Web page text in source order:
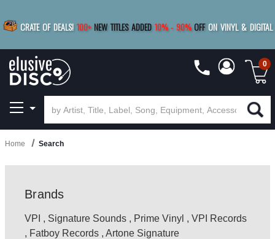
CRATE OF DEALS! 100+ NEW TITLES ADDED 10%- 90% OFF ON VINYL & DIGITAL
SAVE 15%
0
Home Search
Brands
VPI , Signature Sounds , Prime Vinyl , VPI Records
, Fatboy Records , Artone Signature